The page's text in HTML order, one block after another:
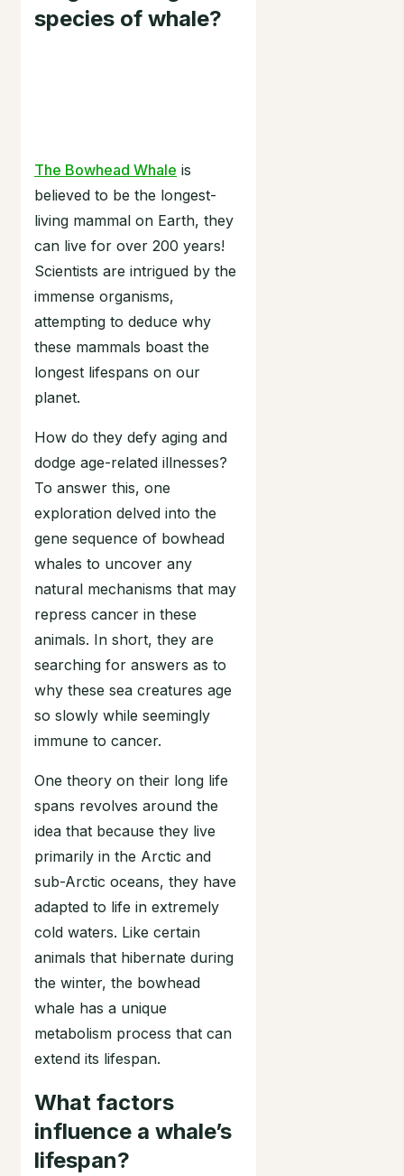
species of whale?
The Bowhead Whale is
believed to be the longest-
living mammal on Earth, they
can live for over 200 years!
Scientists are intrigued by the
immense organisms,
attempting to deduce why
these mammals boast the
longest lifespans on our
planet.
How do they defy aging and
dodge age-related illnesses?
To answer this, one
exploration delved into the
gene sequence of bowhead
whales to uncover any
natural mechanisms that may
repress cancer in these
animals. In short, they are
searching for answers as to
why these sea creatures age
so slowly while seemingly
immune to cancer.
One theory on their long life
spans revolves around the
idea that because they live
primarily in the Arctic and
sub-Arctic oceans, they have
adapted to life in extremely
cold waters. Like certain
animals that hibernate during
the winter, the bowhead
whale has a unique
metabolism process that can
extend its lifespan.
What factors
influence a whale’s
lifespan?